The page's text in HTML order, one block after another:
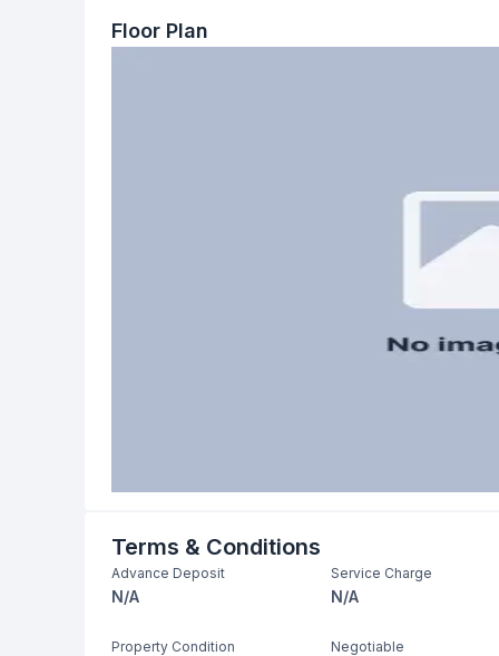
Servant Room
Floor Plan
Terms & Conditions
Advance Deposit
N/A
Service Charge
N/A
Property Condition Negotiable